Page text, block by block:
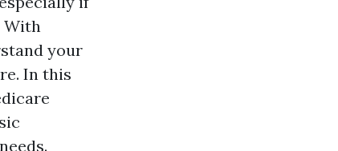
With
your
In this